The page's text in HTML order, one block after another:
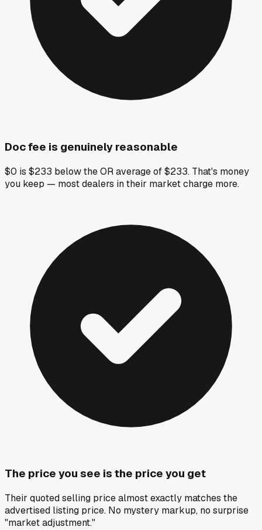
Doc fee is genuinely reasonable
$0 is $233 below the OR average of $233. That's money
you keep — most dealers in their market charge more.
The price you see is the price you get
Their quoted selling price almost exactly matches the
advertised listing price. No mystery markup, no surprise
"market adjustment."